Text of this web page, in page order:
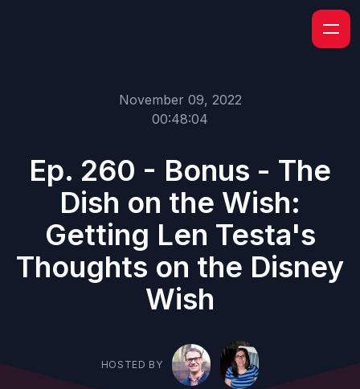
November 09, 2022
00:48:04
Ep. 260 - Bonus - The
Dish on the Wish:
Getting Len Testa's
Thoughts on the Disney
Wish
HOSTED BY